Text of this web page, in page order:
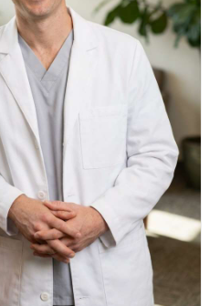
光泽感；手套为哑光棉质或合成皮
金属扶手表面光滑反光，体现真实
来自车厢顶部的荧光灯，呈均匀漫
受光均匀，鼻梁与颧骨处有轻微高
光线略暗，形成前后景的明暗过
：中景镜头，人物占据画面中央偏
人群虚化处理，突出主体。拍摄角
在感与视觉高度。细节补充：人物
红色项圈与金色月亮吊坠，发髻上
边缘有蕾丝花边装饰，手套延伸至
属栏杆、电子显示屏等地铁细节，